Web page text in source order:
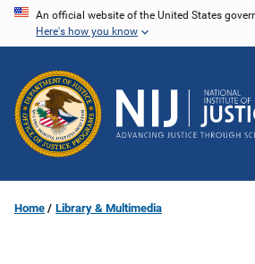
Skip
content
An official website of the United States
Here's how you know
Home Library & Multimedia